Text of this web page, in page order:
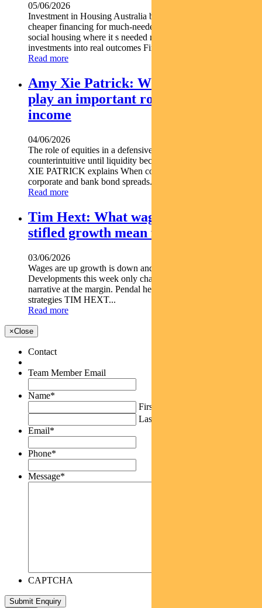
05/06/2026
Investment in Housing Australia bonds is helping unlock
cheaper financing for much-needed housing projects. Backing
social housing where it s needed most Turning bond
investments into real outcomes Find out...
Read more
Amy Xie Patrick: Why equities can
play an important role in a defensive
income
04/06/2026
The role of equities in a defensive income portfolio may seem
counterintuitive until liquidity becomes critical. Pendal s AMY
XIE PATRICK explains When conditions deteriorate
corporate and bank bond spreads...
Read more
Tim Hext: What wage rises and
stifled growth mean for markets
03/06/2026
Wages are up growth is down and Australia is struggling.
Developments this week only change the current economic
narrative at the margin. Pendal head of government bond
strategies TIM HEXT...
Read more
×Close
Contact
Team Member Email
Name*
First
Last
Email*
Phone*
Message*
CAPTCHA